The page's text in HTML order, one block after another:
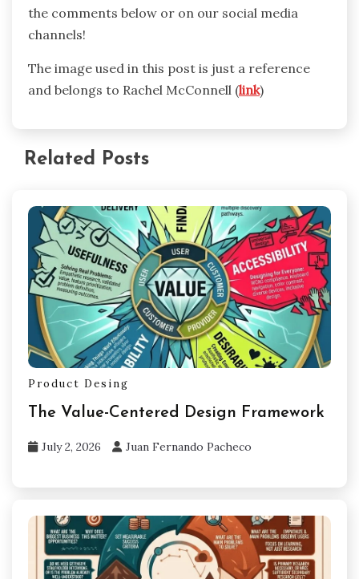
the comments below or on our social media
channels!
The image used in this post is just a reference
and belongs to Rachel McConnell (link)
Related Posts
Product Desing
The Value-Centered Design Framework
July 2, 2026 Juan Fernando Pacheco